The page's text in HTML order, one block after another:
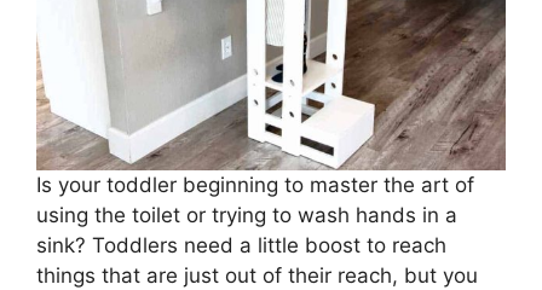
Is your toddler beginning to master the art of
using the toilet or trying to wash hands in a
sink? Toddlers need a little boost to reach
things that are just out of their reach, but you